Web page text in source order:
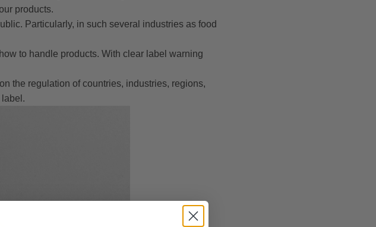
products.
Particularly, in such several industries as food
to handle products. With clear label warning
the regulation of countries, industries, regions,
label.